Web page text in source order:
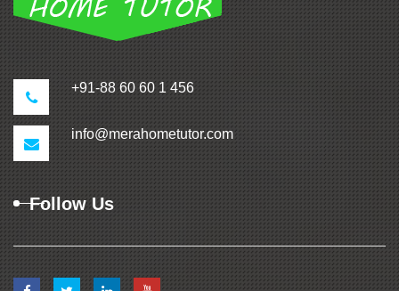
+91-88 60 60 1 456
info@merahometutor.com
Follow Us